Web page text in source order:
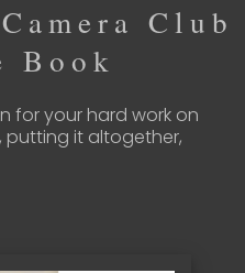
Club
Book
for your hard work on
putting it altogether,